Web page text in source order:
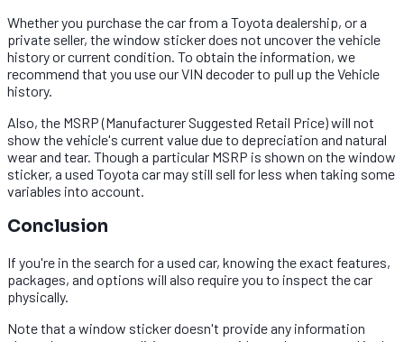
Whether you purchase the car from a Toyota dealership, or a
private seller, the window sticker does not uncover the vehicle
history or current condition. To obtain the information, we
recommend that you use our VIN decoder to pull up the Vehicle
history.
Also, the MSRP (Manufacturer Suggested Retail Price) will not
show the vehicle's current value due to depreciation and natural
wear and tear. Though a particular MSRP is shown on the window
sticker, a used Toyota car may still sell for less when taking some
variables into account.
Conclusion​
If you're in the search for a used car, knowing the exact features,
packages, and options will also require you to inspect the car
physically.
Note that a window sticker doesn't provide any information